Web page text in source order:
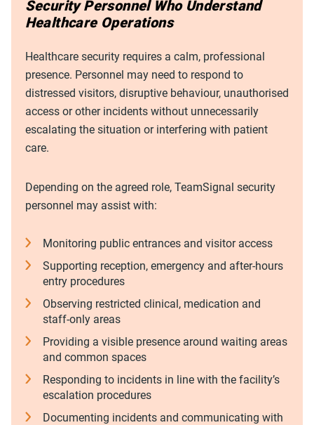
Security Personnel Who Understand
Healthcare Operations
Healthcare security requires a calm, professional
presence. Personnel may need to respond to
distressed visitors, disruptive behaviour, unauthorised
access or other incidents without unnecessarily
escalating the situation or interfering with patient
care.
Depending on the agreed role, TeamSignal security
personnel may assist with:
Monitoring public entrances and visitor access
Supporting reception, emergency and after-hours
entry procedures
Observing restricted clinical, medication and
staff-only areas
Providing a visible presence around waiting areas
and common spaces
Responding to incidents in line with the facility’s
escalation procedures
Documenting incidents and communicating with